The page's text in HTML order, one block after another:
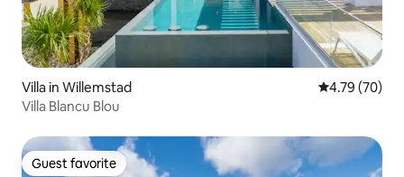
Villa in Willemstad 4.79 out of 5
4.79 (70)
Villa Blancu Blou
Guest favorite
Guest favorite